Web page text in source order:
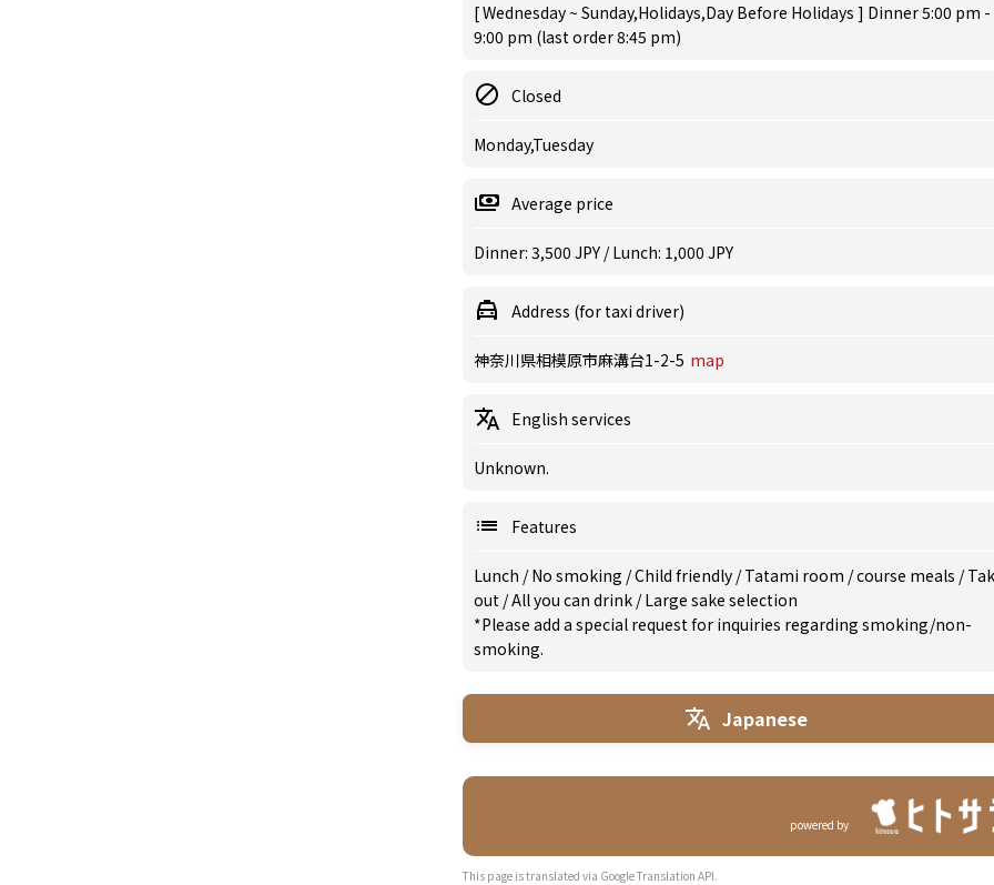
[ Wednesday ~ Sunday,Holidays,Day Before Holidays ] Dinner 5:00 pm -
9:00 pm (last order 8:45 pm)
Closed
Monday,Tuesday
Average price
Dinner: 3,500 JPY / Lunch: 1,000 JPY
Address (for taxi driver)
神奈川県相模原市麻溝台1-2-5 map
English services
Unknown.
Features
Lunch /No smoking /Child friendly /Tatami room /course meals /
out /All you can drink /Large sake selection
*Please add a special request for inquiries regarding smoking/non-
smoking.
Japanese
powered by
This page is translated via Google Translation API.